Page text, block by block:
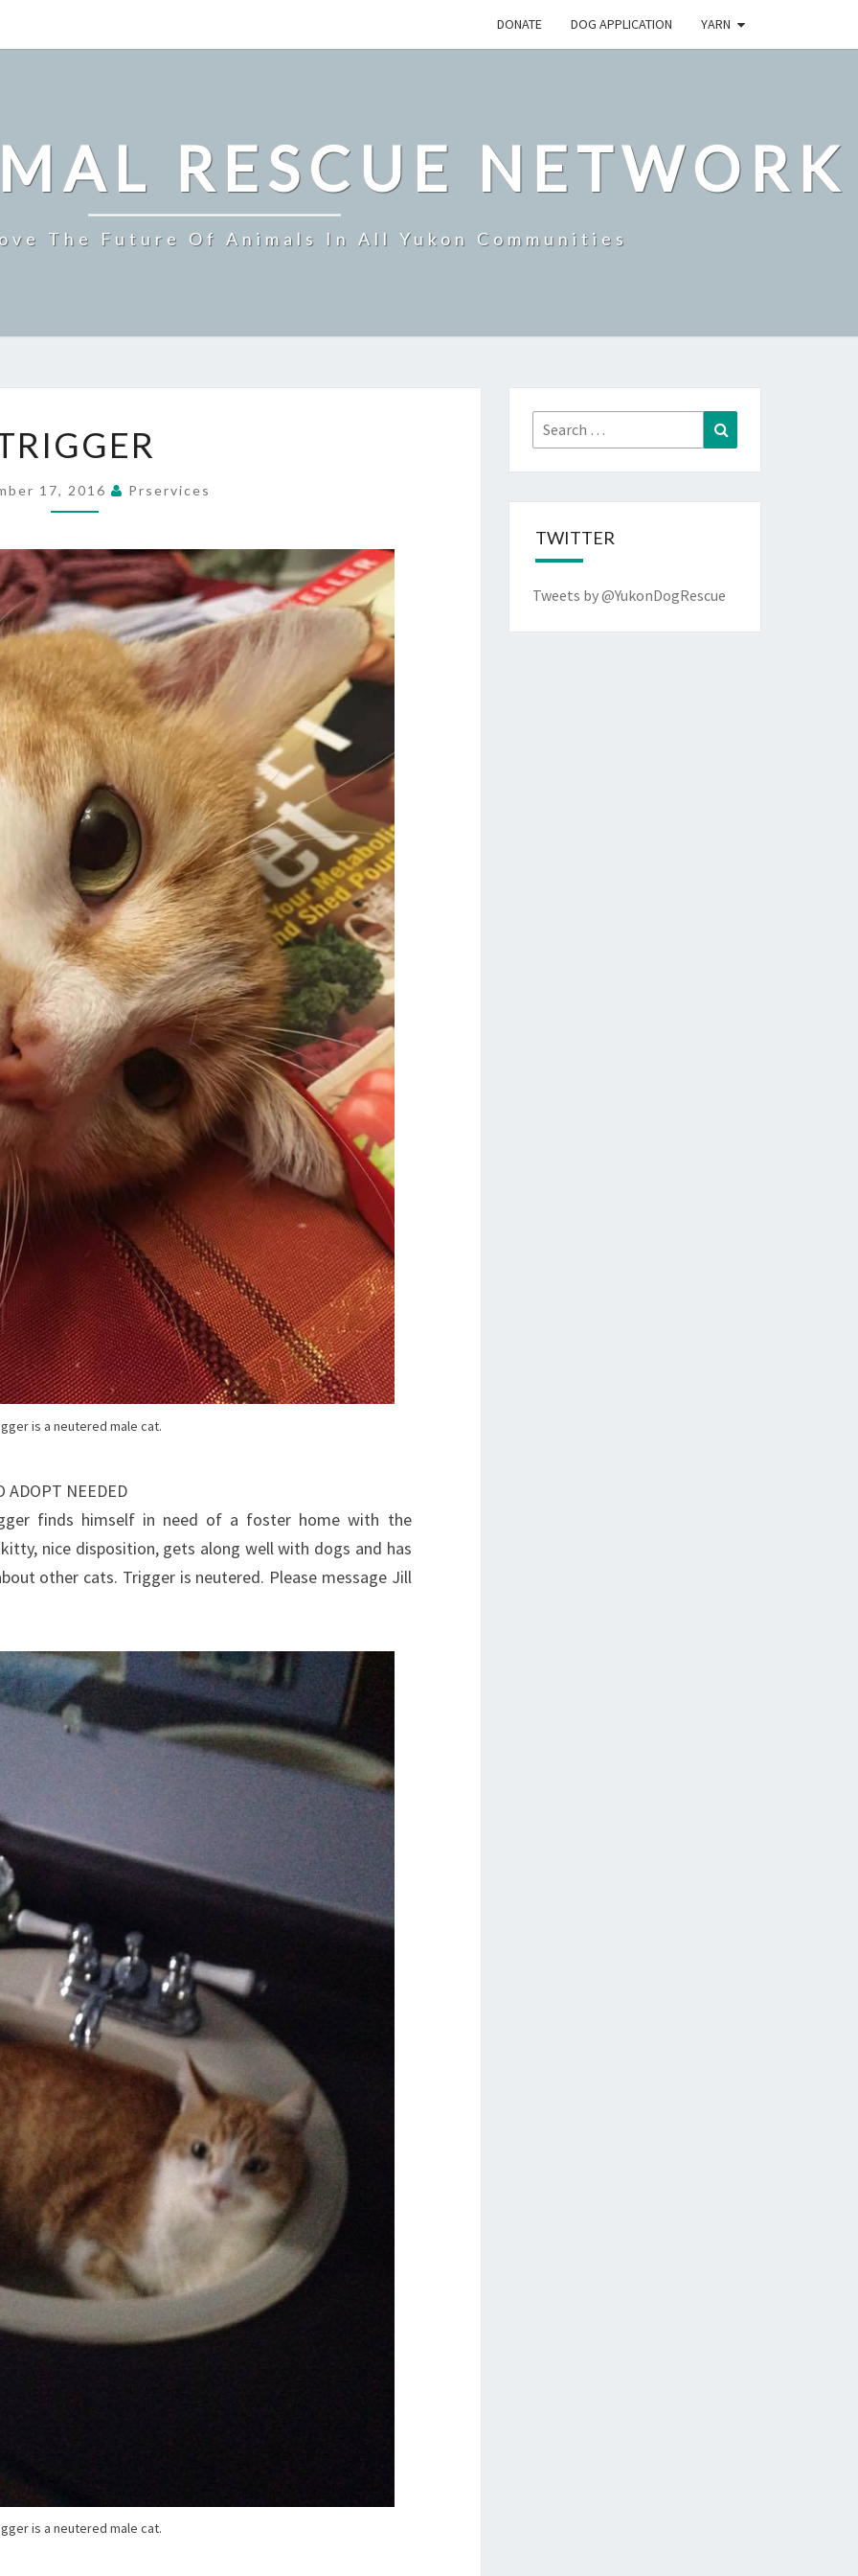
DONATE DOG APPLICATION YARN
RESCUE NETWORK
The Future Of Animals In All Yukon Communities
17, 2016 Prservices
is a neutered male cat.
ADOPT NEEDED
finds himself in need of a foster home with the
nice disposition, gets along well with dogs and has
other cats. Trigger is neutered. Please message Jill
is a neutered male cat.
Search
for:
TWITTER
Tweets by @YukonDogRescue